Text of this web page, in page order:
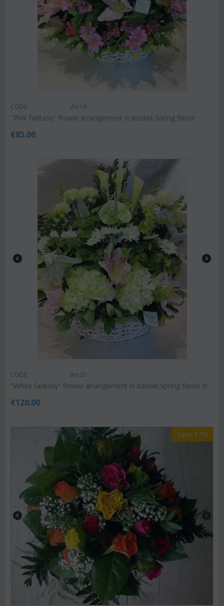
CODE: Arr19
"Pink fantasy" flower arrangement in basket.Spring flavor
€85.00
CODE: Arr20
"White fantasy" flower arrangement in basket.Spring flavor !!!
€120.00
Save 17%